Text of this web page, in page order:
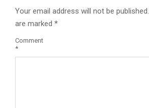
Your email address will not be published.
are marked *
Comment
*